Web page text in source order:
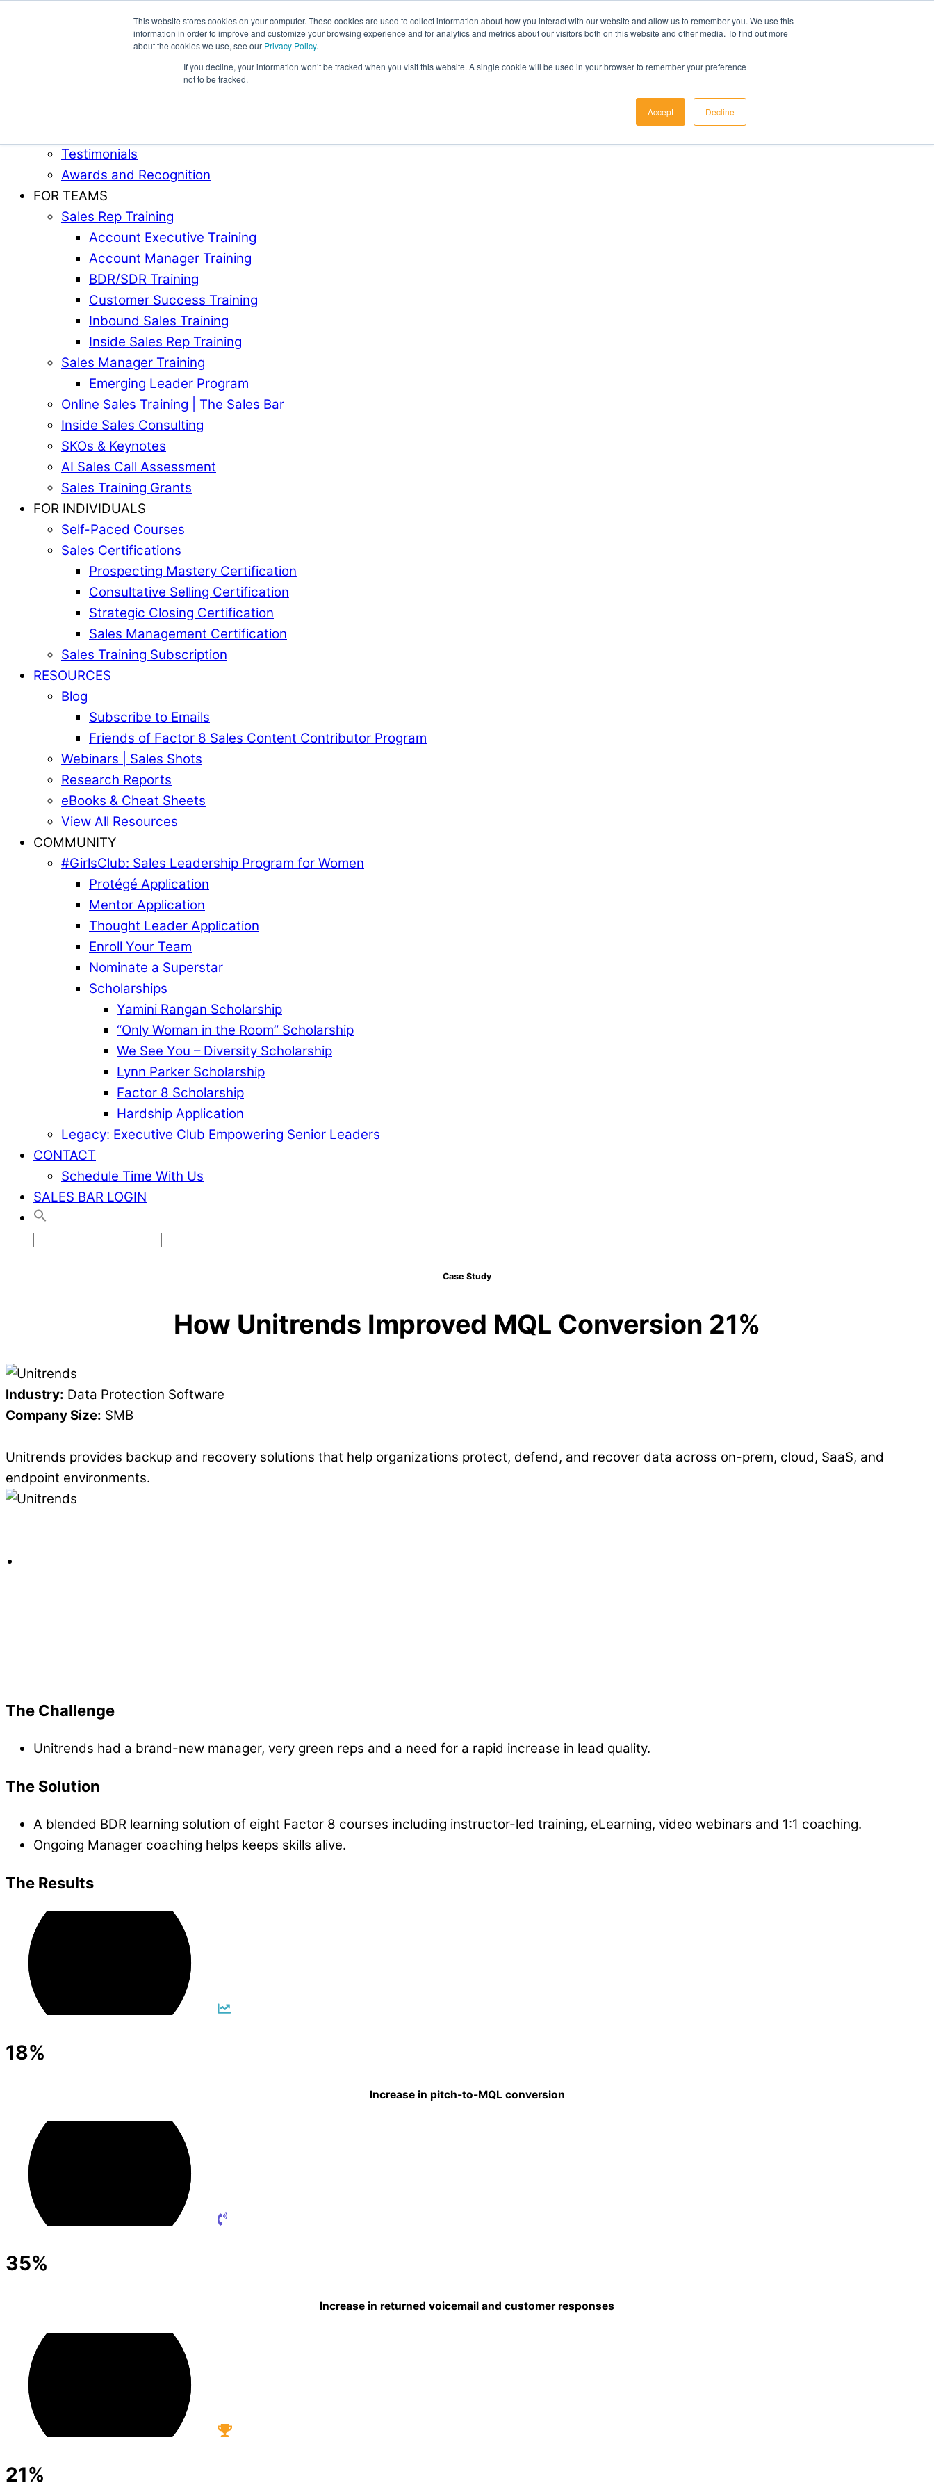
This website stores cookies on your computer. These cookies are used to collect information about how you interact with our website and allow us to remember you. We use this
information in order to improve and customize your browsing experience and for analytics and metrics about our visitors both on this website and other media. To find out more
about the cookies we use, see our Privacy Policy.
If you decline, your information won’t be tracked when you visit this website. A single cookie will be used in your browser to remember your preference
not to be tracked.
Accept Decline
Award-Winning Sales Rep and Sales Manager Training
Testimonials
Awards and Recognition
FOR TEAMS
Sales Rep Training
Account Executive Training
Account Manager Training
BDR/SDR Training
Customer Success Training
Inbound Sales Training
Inside Sales Rep Training
Sales Manager Training
Emerging Leader Program
Online Sales Training | The Sales Bar
Inside Sales Consulting
SKOs & Keynotes
AI Sales Call Assessment
Sales Training Grants
FOR INDIVIDUALS
Self-Paced Courses
Sales Certifications
Prospecting Mastery Certification
Consultative Selling Certification
Strategic Closing Certification
Sales Management Certification
Sales Training Subscription
RESOURCES
Blog
Subscribe to Emails
Friends of Factor 8 Sales Content Contributor Program
Webinars | Sales Shots
Research Reports
eBooks & Cheat Sheets
View All Resources
COMMUNITY
#GirlsClub: Sales Leadership Program for Women
Protégé Application
Mentor Application
Thought Leader Application
Enroll Your Team
Nominate a Superstar
Scholarships
Yamini Rangan Scholarship
“Only Woman in the Room” Scholarship
We See You – Diversity Scholarship
Lynn Parker Scholarship
Factor 8 Scholarship
Hardship Application
Legacy: Executive Club Empowering Senior Leaders
CONTACT
Schedule Time With Us
SALES BAR LOGIN
Case Study
How Unitrends Improved MQL Conversion 21%
Industry: Data Protection Software
Company Size: SMB
Unitrends provides backup and recovery solutions that help organizations protect, defend, and recover data across on-prem, cloud, SaaS, and
endpoint environments.
The Challenge
Unitrends had a brand-new manager, very green reps and a need for a rapid increase in lead quality.
The Solution
A blended BDR learning solution of eight Factor 8 courses including instructor-led training, eLearning, video webinars and 1:1 coaching.
Ongoing Manager coaching helps keeps skills alive.
The Results
18%
Increase in pitch-to-MQL conversion
35%
Increase in returned voicemail and customer responses
21%